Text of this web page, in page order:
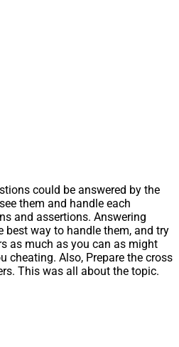
could be answered by the
them and handle each
and assertions. Answering
best way to handle them, and try
as much as you can as might
cheating. Also, Prepare the cross
This was all about the topic.